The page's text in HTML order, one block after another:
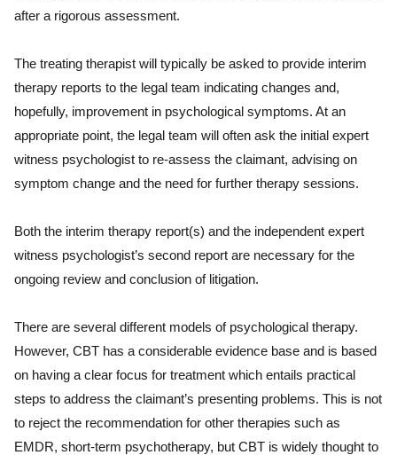
after a rigorous assessment.
The treating therapist will typically be asked to provide interim
therapy reports to the legal team indicating changes and,
hopefully, improvement in psychological symptoms. At an
appropriate point, the legal team will often ask the initial expert
witness psychologist to re-assess the claimant, advising on
symptom change and the need for further therapy sessions.
Both the interim therapy report(s) and the independent expert
witness psychologist’s second report are necessary for the
ongoing review and conclusion of litigation.
There are several different models of psychological therapy.
However, CBT has a considerable evidence base and is based
on having a clear focus for treatment which entails practical
steps to address the claimant’s presenting problems. This is not
to reject the recommendation for other therapies such as
EMDR, short-term psychotherapy, but CBT is widely thought to